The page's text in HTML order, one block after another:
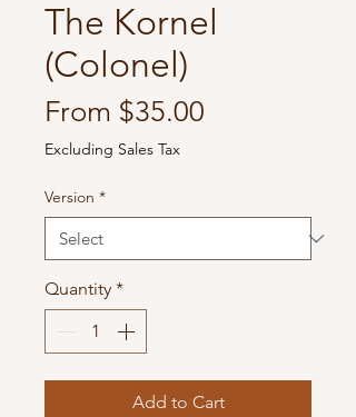
The Kornel
(Colonel)
From $35.00
Excluding Sales Tax
Version *
Quantity *
Add to Cart